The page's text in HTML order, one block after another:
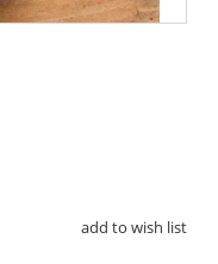
add to wish list